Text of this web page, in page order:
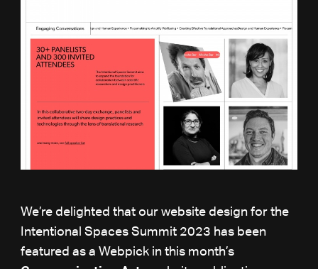
We’re delighted that our website design for the
Intentional Spaces Summit 2023 has been
featured as a Webpick in this month’s